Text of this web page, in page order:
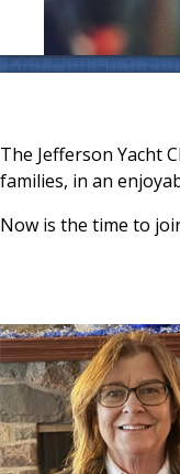
The Jefferson Yacht
families, in an
Now is the time to